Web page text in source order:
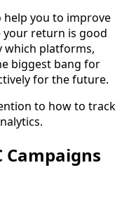
help you to improve
your return is good
which platforms,
biggest bang for
for the future.
to how to track
Campaigns